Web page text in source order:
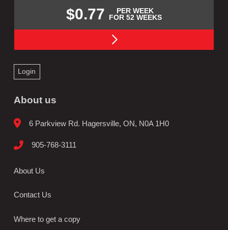
$0.77
PER WEEK
FOR 52 WEEKS
Login
About us
6 Parkview Rd. Hagersville, ON, N0A 1H0
905-768-3111
About Us
Contact Us
Where to get a copy